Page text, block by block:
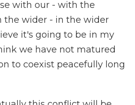
with our - with the
the wider - in the wider
it's going to be in my
we have not matured
to coexist peacefully long